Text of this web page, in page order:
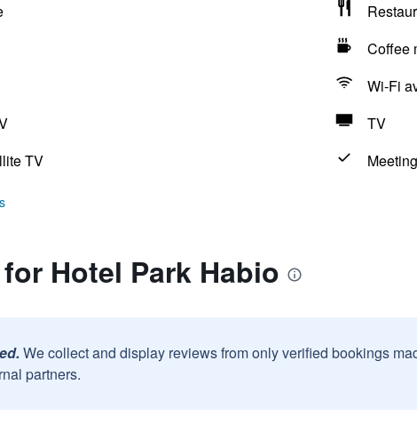
Coffee
Wi-Fi
TV
TV
Hotel Park Habio
We collect and display reviews from only verified bookings
partners.